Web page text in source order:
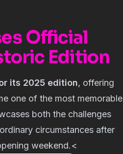
Official
Edition
its 2025 edition, offering
one of the most memorable
both the challenges
circumstances after
weekend.<